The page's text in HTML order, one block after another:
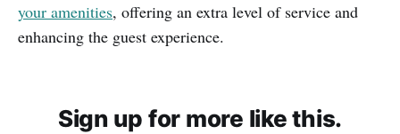
your amenities, offering an extra level of service and
enhancing the guest experience.
Sign up for more like this.